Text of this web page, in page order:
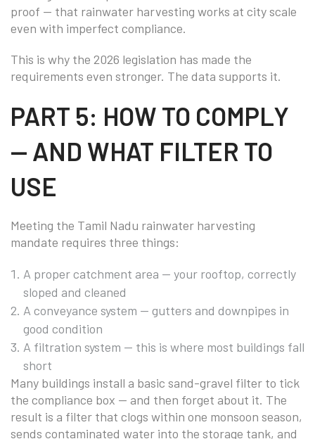
proof — that rainwater harvesting works at city scale
even with imperfect compliance.
This is why the 2026 legislation has made the
requirements even stronger. The data supports it.
PART 5: HOW TO COMPLY
— AND WHAT FILTER TO
USE
Meeting the Tamil Nadu rainwater harvesting
mandate requires three things:
A proper catchment area — your rooftop, correctly
sloped and cleaned
A conveyance system — gutters and downpipes in
good condition
A filtration system — this is where most buildings fall
short
Many buildings install a basic sand-gravel filter to tick
the compliance box — and then forget about it. The
result is a filter that clogs within one monsoon season,
sends contaminated water into the storage tank, and